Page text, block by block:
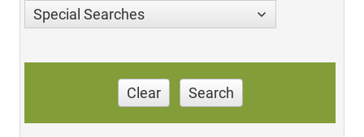
Special Searches
Clear Search